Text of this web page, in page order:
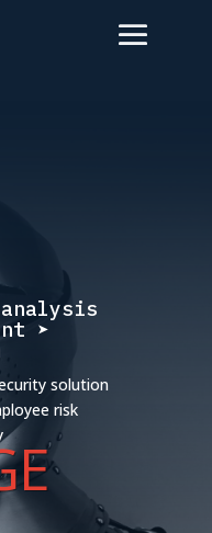
➤
solution
risk